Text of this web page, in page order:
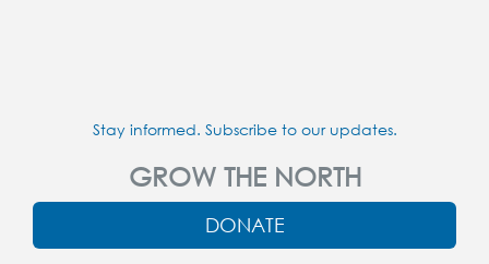
Stay informed. Subscribe to our updates.
GROW THE NORTH
DONATE